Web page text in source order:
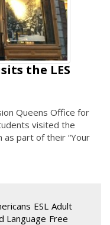
the LES
Queens Office for
visited the
as part of their “Your
ESL Adult
Language Free